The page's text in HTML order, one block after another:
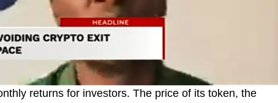
returns for investors. The price of its token, the